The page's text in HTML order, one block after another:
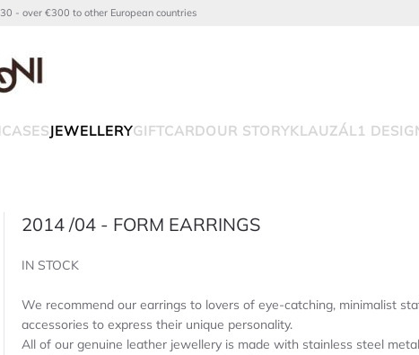
- over €300 to other European countries
CASESJEWELLERYGIFTCARDOUR STORYKLAUZÁL1
2014 /04 - FORM EARRINGS
IN STOCK
We recommend our earrings to lovers of eye-catching, minimalist
accessories to express their unique personality.
All of our genuine leather jewellery is made with stainless steel